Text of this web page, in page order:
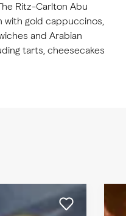
Ritz-Carlton Abu
with gold cappuccinos,
and Arabian
tarts, cheesecakes